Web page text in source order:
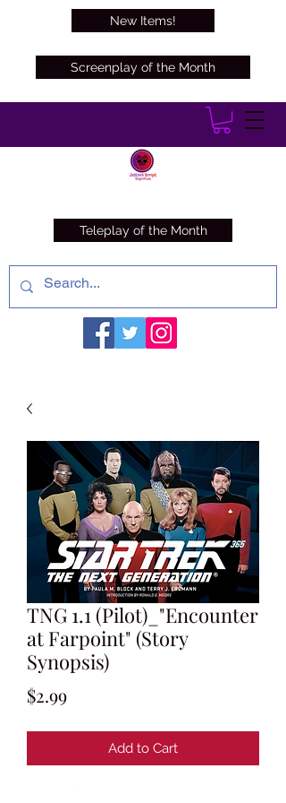
Screenplay of the Month
Teleplay of the Month
New Items!
TNG 1.1 (Pilot)_"Encounter
at Farpoint" (Story
Synopsis)
$2.99Price
Add to Cart